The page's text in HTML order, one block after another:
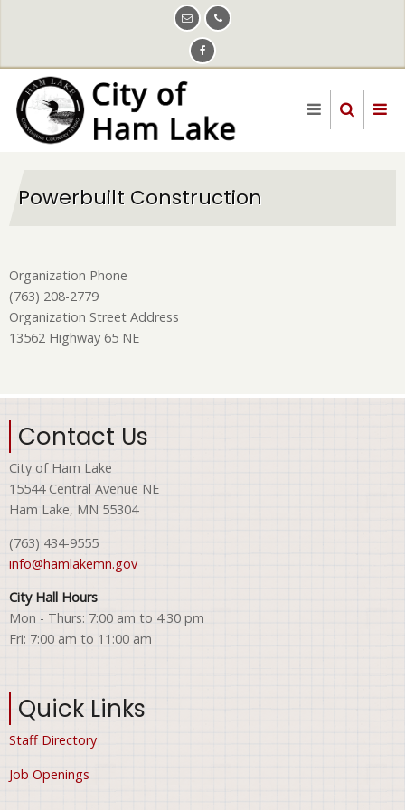
content
Powerbuilt Construction
Organization Phone
(763) 208-2779
Organization Street Address
13562 Highway 65 NE
Contact Us
City of Ham Lake
15544 Central Avenue NE
Ham Lake, MN 55304
(763) 434-9555
info@hamlakemn.gov
City Hall Hours
Mon - Thurs: 7:00 am to 4:30 pm
Fri: 7:00 am to 11:00 am
Quick Links
Staff Directory
Job Openings